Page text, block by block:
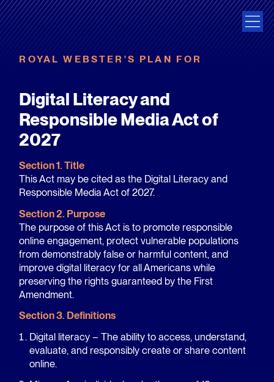
ROYAL WEBSTER'S PLAN FOR
Digital Literacy and
Responsible Media Act of
2027
Section 1. Title
This Act may be cited as the Digital Literacy and
Responsible Media Act of 2027.
Section 2. Purpose
The purpose of this Act is to promote responsible
online engagement, protect vulnerable populations
from demonstrably false or harmful content, and
improve digital literacy for all Americans while
preserving the rights guaranteed by the First
Amendment.
Section 3. Definitions
Digital literacy – The ability to access, understand,
evaluate, and responsibly create or share content
online.